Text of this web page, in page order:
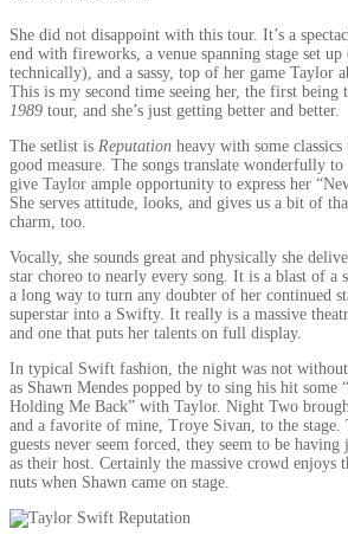
She did not disappoint with this tour. It’s a
end with fireworks, a venue spanning stage set up
technically), and a sassy, top of her game Taylor
This is my second time seeing her, the first being
1989 tour, and she’s just getting better and better.
The setlist is Reputation heavy with some
good measure. The songs translate wonderfully
give Taylor ample opportunity to express her
She serves attitude, looks, and gives us a bit of
charm, too.
Vocally, she sounds great and physically she
star choreo to nearly every song. It is a blast of a
a long way to turn any doubter of her continued
superstar into a Swifty. It really is a massive
and one that puts her talents on full display.
In typical Swift fashion, the night was not without
as Shawn Mendes popped by to sing his hit some
Holding Me Back” with Taylor. Night Two
and a favorite of mine, Troye Sivan, to the stage.
guests never seem forced, they seem to be having
as their host. Certainly the massive crowd enjoys
nuts when Shawn came on stage.